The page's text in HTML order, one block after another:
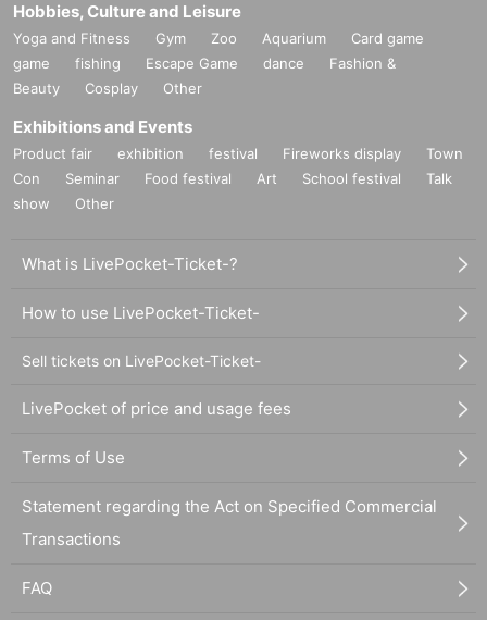
Hobbies, Culture and Leisure
Yoga and Fitness Gym Zoo Aquarium
Card game
game
fishing Escape Game dance
Fashion &
Beauty
Cosplay Other
Exhibitions and Events
Product fair exhibition festival Fireworks display
Town
Con
Seminar Food festival Art School festival
Talk
show
Other
What is LivePocket-Ticket-?
How to use LivePocket-Ticket-
Sell tickets on LivePocket-Ticket-
LivePocket of price and usage fees
Terms of Use
Statement regarding the Act on Specified Commercial
Transactions
FAQ